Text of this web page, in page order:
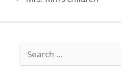
for: